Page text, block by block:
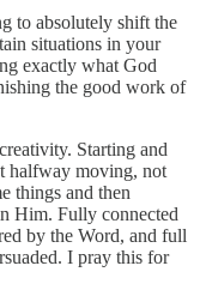
to absolutely shift the
situations in your
exactly what God
the good work of
Starting and
halfway moving, not
things and then
Him. Fully connected
by the Word, and full
I pray this for